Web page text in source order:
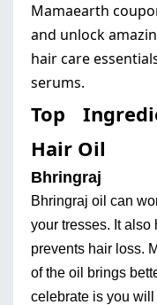
Mamaearth
and unlock
hair care
serums.
Top
Hair Oil
Bhringraj
Bhringraj oil can
your tresses. It
prevents hair loss.
of the oil brings
celebrate is you